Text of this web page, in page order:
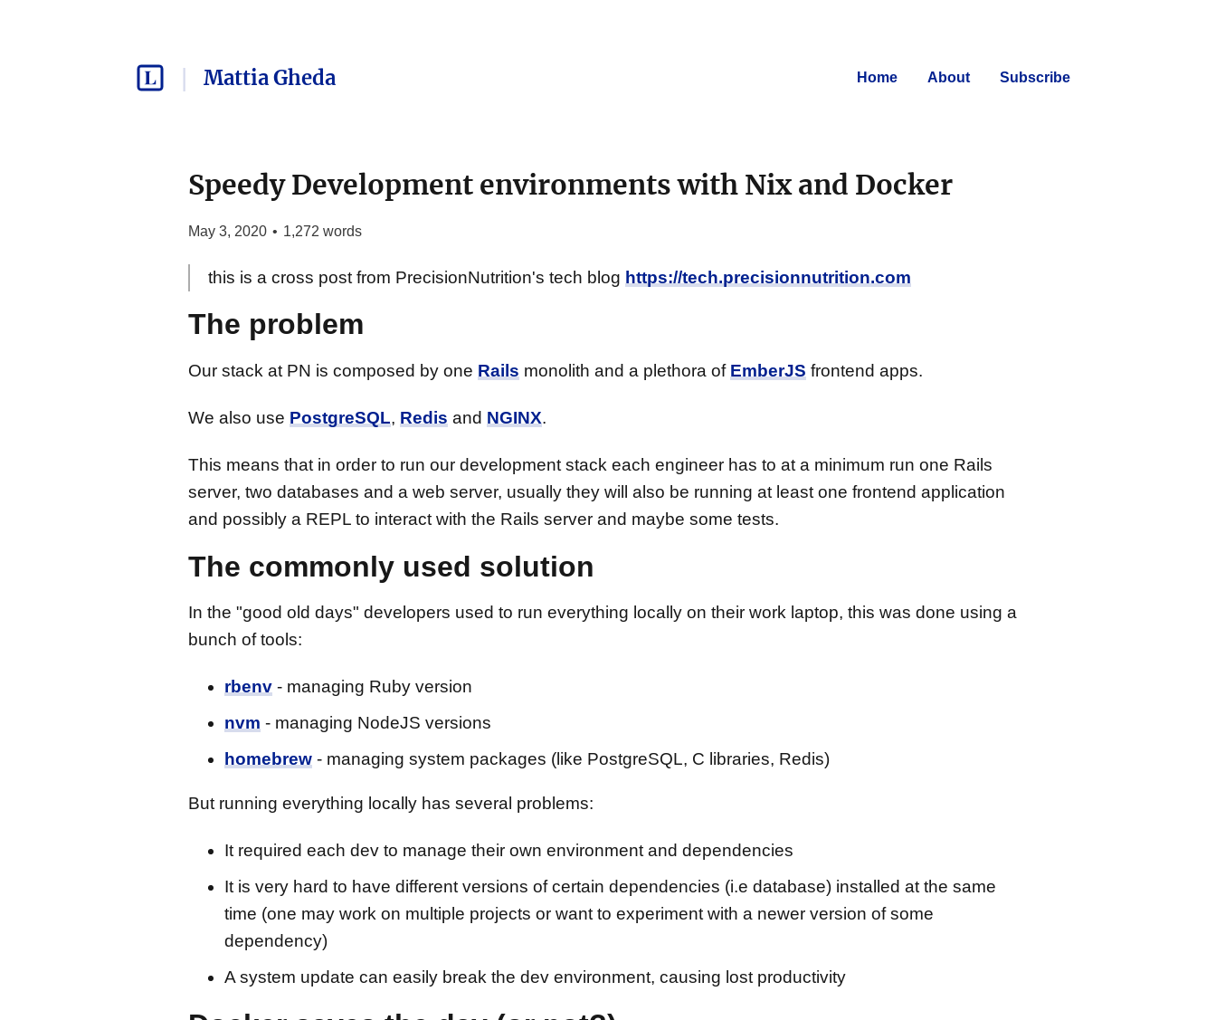
Mattia Gheda Home About Subscribe
Speedy Development environments with Nix and Docker
May 3, 2020 • 1,272 words
this is a cross post from PrecisionNutrition's tech blog https://tech.precisionnutrition.com
The problem
Our stack at PN is composed by one Rails monolith and a plethora of EmberJS frontend apps.
We also use PostgreSQL, Redis and NGINX.
This means that in order to run our development stack each engineer has to at a minimum run one Rails
server, two databases and a web server, usually they will also be running at least one frontend application
and possibly a REPL to interact with the Rails server and maybe some tests.
The commonly used solution
In the "good old days" developers used to run everything locally on their work laptop, this was done using a
bunch of tools:
rbenv- managing Ruby version
nvm - managing NodeJS versions
homebrew- managing system packages (like PostgreSQL, C libraries, Redis)
But running everything locally has several problems:
It required each dev to manage their own environment and dependencies
It is very hard to have different versions of certain dependencies (i.e database) installed at the same
time (one may work on multiple projects or want to experiment with a newer version of some
dependency)
A system update can easily break the dev environment, causing lost productivity